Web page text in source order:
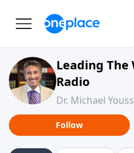
Leading The
Radio
Dr. Michael
Follow